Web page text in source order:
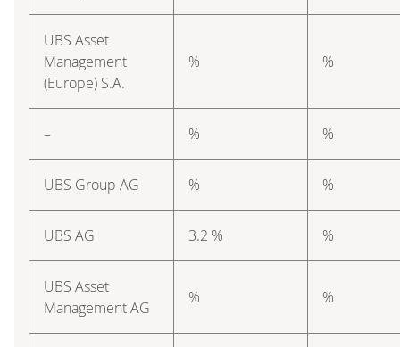
UBS Asset
Management
(Europe) S.A.
% %
– % %
UBS Group AG % %
UBS AG 3.2 % %
UBS Asset
Management AG
% %